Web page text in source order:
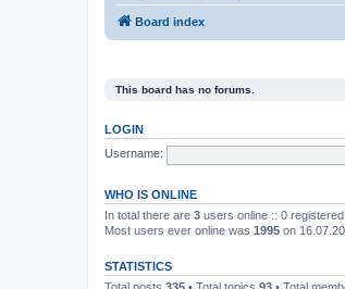
Board index
This board has no forums.
LOGIN
Username:
WHO IS ONLINE
In total there are 3 users online :: 0
Most users ever online was 1995 on
STATISTICS
Total posts 335 • Total topics 93 • Total